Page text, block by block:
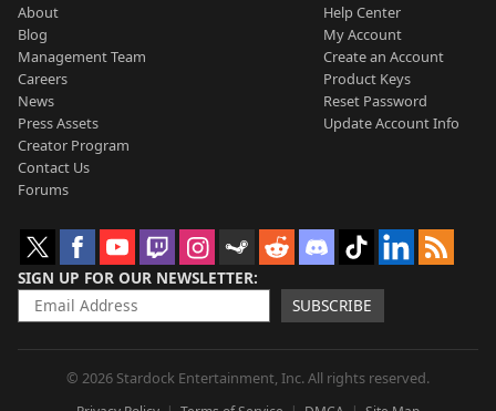
About
Blog
Management Team
Careers
News
Press Assets
Creator Program
Contact Us
Forums
Help Center
My Account
Create an Account
Product Keys
Reset Password
Update Account Info
SIGN UP FOR OUR NEWSLETTER
SUBSCRIBE
© 2026 Stardock Entertainment, Inc. All rights reserved.